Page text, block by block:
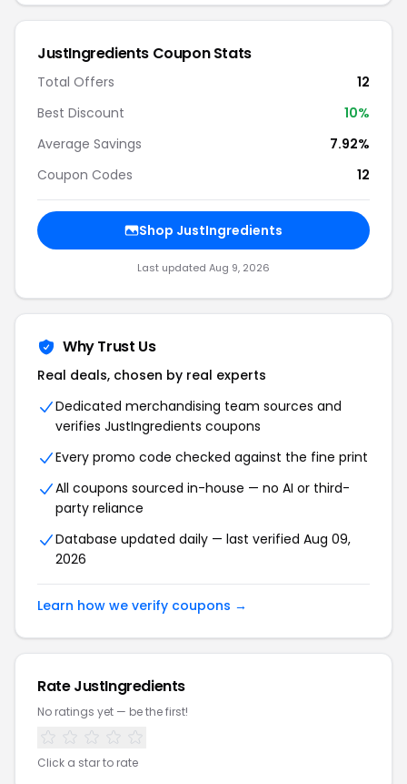
JustIngredients Coupon Stats
Total Offers
12
Best Discount
10%
Average Savings
7.92%
Coupon Codes
12
Shop JustIngredients
Last updated Aug 9, 2026
Why Trust Us
Real deals, chosen by real experts
Dedicated merchandising team sources and
verifies JustIngredients coupons
Every promo code checked against the fine print
All coupons sourced in-house — no AI or third-
party reliance
Database updated daily — last verified Aug 09,
2026
Learn how we verify coupons →
Rate JustIngredients
No ratings yet — be the first!
Click a star to rate